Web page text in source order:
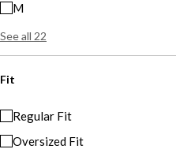
M
See all 22
Fit
Regular Fit
Oversized Fit